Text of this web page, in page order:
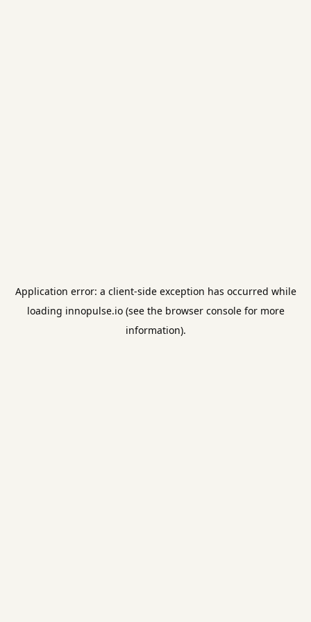
Application error: a client-side exception has occurred while
loading innopulse.io(see the browser consolefor more
information).